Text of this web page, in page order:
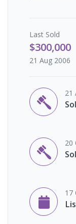
Last Sold
$300,000
21 Aug 2006
21
20
17